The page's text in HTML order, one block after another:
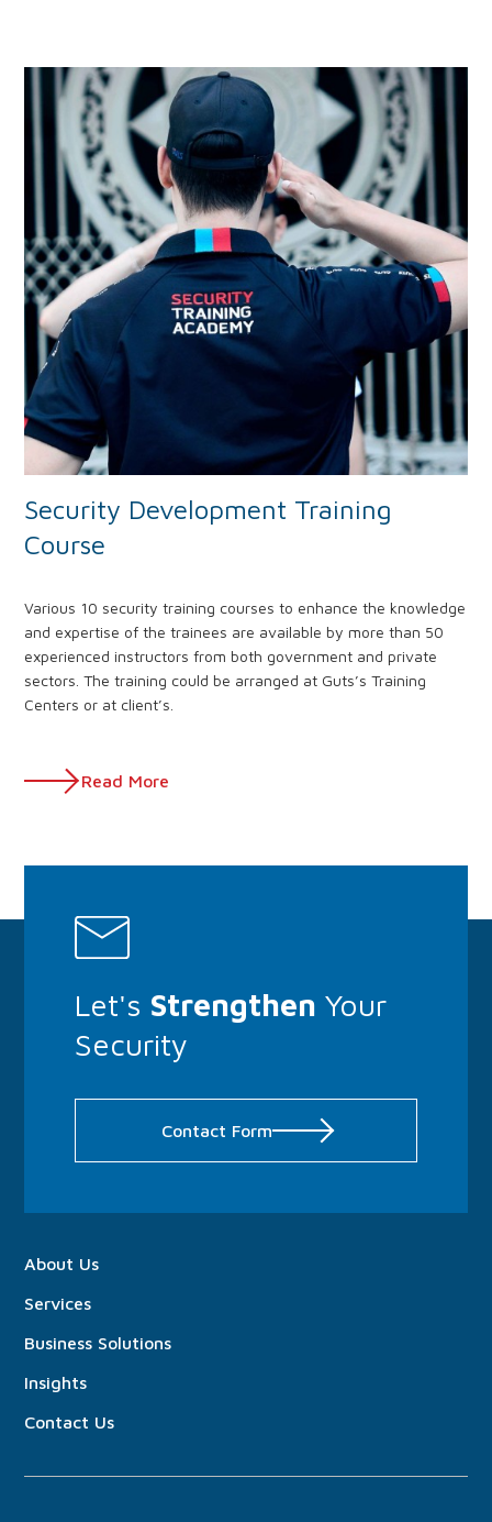
Security Development Training
Course
Various 10 security training courses to enhance the knowledge
and expertise of the trainees are available by more than 50
experienced instructors from both government and private
sectors. The training could be arranged at Guts’s Training
Centers or at client’s.
Read More
Let's Strengthen Your
Security
Contact Form
About Us
Services
Business Solutions
Insights
Contact Us